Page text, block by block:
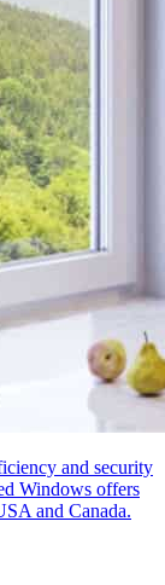
and security
Windows offers
and Canada.